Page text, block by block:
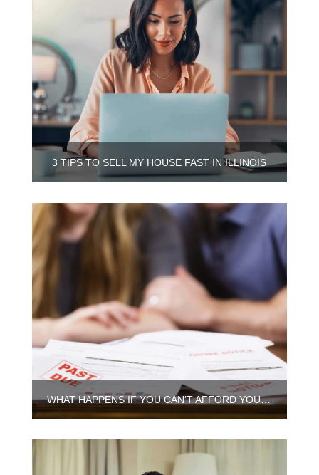
3 TIPS TO SELL MY HOUSE FAST IN ILLINOIS
WHAT HAPPENS IF YOU CAN’T AFFORD YOUR MORTGAGE ANYMORE IN CHICAGO